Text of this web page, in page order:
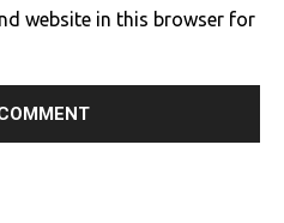
website in this browser for